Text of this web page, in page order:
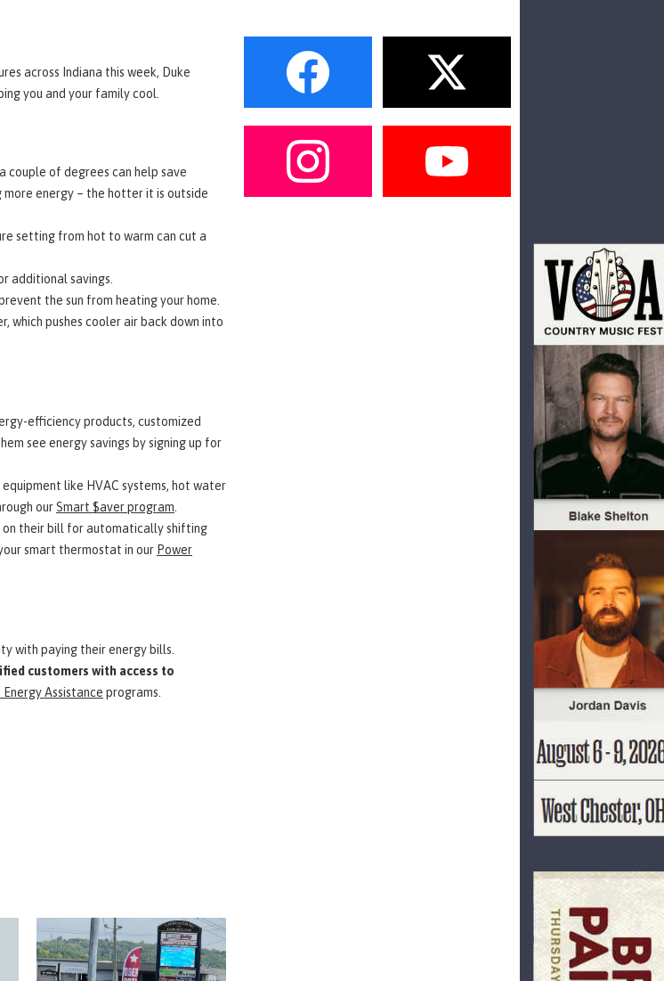
across Indiana this week, Duke
you and your family cool.
a couple of degrees can help save
more energy – the hotter it is outside
setting from hot to warm can cut a
additional savings.
the sun from heating your home.
which pushes cooler air back down into
efficiency products, customized
see energy savings by signing up for
like HVAC systems, hot water
ourSmart $aver program
on their bill for automatically shifting
smart thermostat in our Power
with paying their energy bills.
customers with access to
Energy Assistance programs.